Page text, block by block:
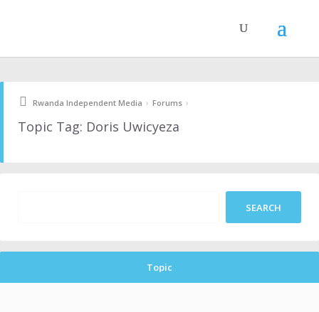
Rwanda Independent Media › Forums ›
Topic Tag: Doris Uwicyeza
Topic